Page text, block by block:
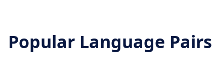
Popular Language Pairs